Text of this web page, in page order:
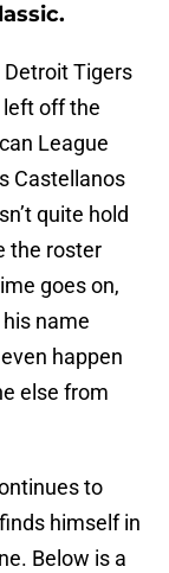
Detroit Tigers
off the
League
Castellanos
quite hold
the roster
goes on,
name
happen
else from
to
himself in
Below is a